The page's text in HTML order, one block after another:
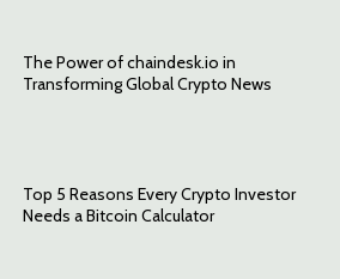
The Power of chaindesk.io in
Transforming Global Crypto News
Top 5 Reasons Every Crypto Investor
Needs a Bitcoin Calculator